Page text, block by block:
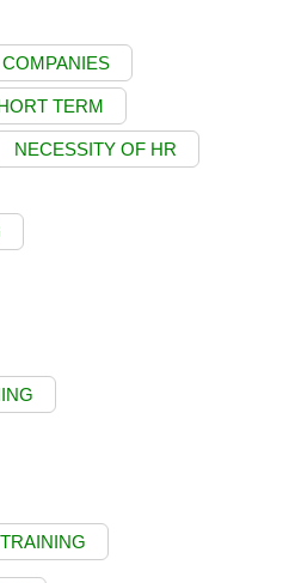
TERM
NECESSITY OF HR